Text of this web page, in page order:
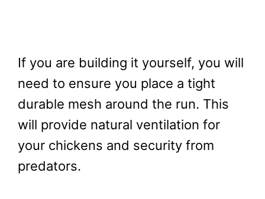
If you are building it yourself, you will
need to ensure you place a tight
durable mesh around the run. This
will provide natural ventilation for
your chickens and security from
predators.